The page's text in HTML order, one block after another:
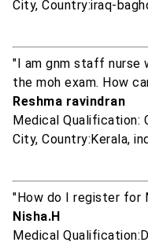
City, Country:iraq-
"I am gnm staff nurse
the moh exam. How
Reshma ravindran
Medical Qualification:
City, Country:Kerala,
"How do I register for
Nisha.H
Medical